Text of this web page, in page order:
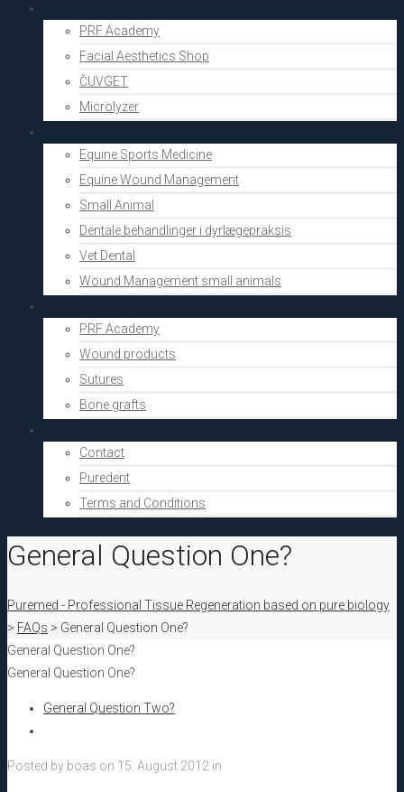
PRF Academy
Facial Aesthetics Shop
ČUVGET
Microlyzer
Equine Sports Medicine
Equine Wound Management
Small Animal
Dentale behandlinger i dyrlægepraksis
Vet Dental
Wound Management small animals
PRF Academy
Wound products
Sutures
Bone grafts
Contact
Puredent
Terms and Conditions
General Question One?
Puremed - Professional Tissue Regeneration based on pure biology
> FAQs > General Question One?
General Question One?
General Question One?
General Question Two?
Posted by boas on 15. August 2012 in